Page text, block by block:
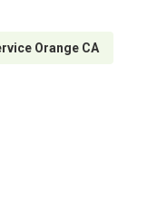
Orange CA